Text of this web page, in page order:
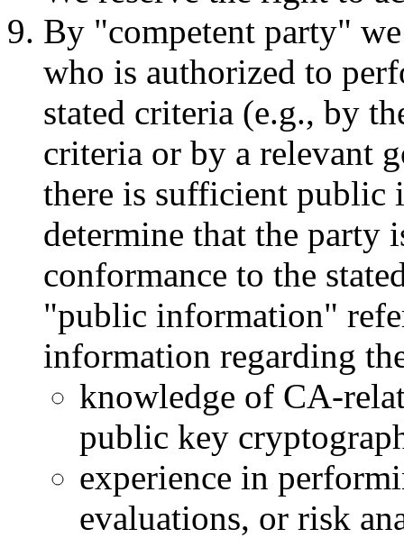
By "competent party"
who is authorized to
stated criteria (e.g., by
criteria or by a relevant
there is sufficient public
determine that the party
conformance to the
"public information"
information regarding
knowledge of CA-
public key
experience in
evaluations, or risk